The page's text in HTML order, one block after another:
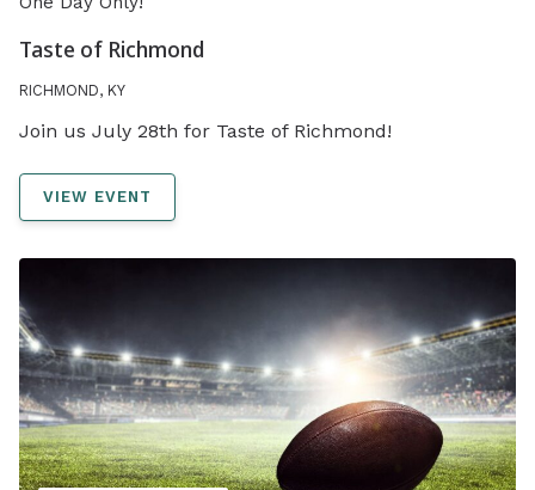
Taste of Richmond
RICHMOND, KY
Join us July 28th for Taste of Richmond!
VIEW EVENT